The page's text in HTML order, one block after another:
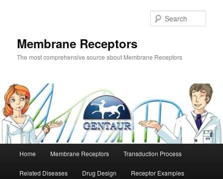
Membrane Receptors
The most comprehensive source about Membrane Receptors
Home Membrane Receptors Transduction Process
Related Diseases Drug Design Receptor Examples